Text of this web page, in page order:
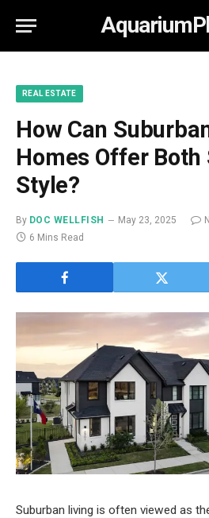
REAL ESTATE
How Can
Homes Offer Both
Style?
By DOC WELLFISH May 23, 2025
6 Mins Read
Suburban living is often viewed as